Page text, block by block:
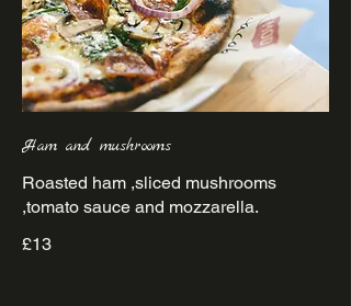
Ham and mushrooms
Roasted ham ,sliced mushrooms
£13